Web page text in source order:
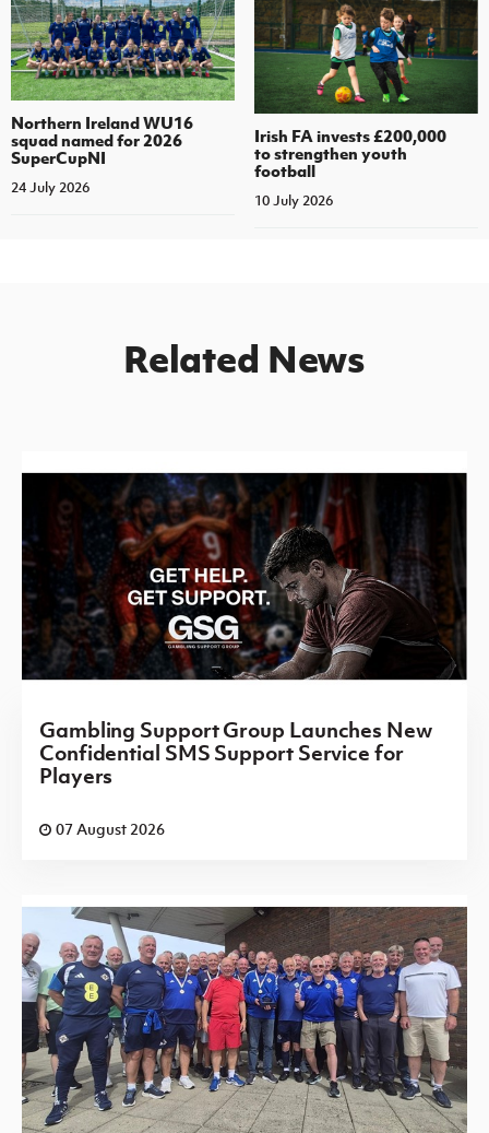
Northern Ireland WU16
squad named for 2026
SuperCupNI
24 July 2026
Irish FA invests £200,000
to strengthen youth
football
10 July 2026
Related News
Gambling Support Group Launches New
Confidential SMS Support Service for
Players
07 August 2026